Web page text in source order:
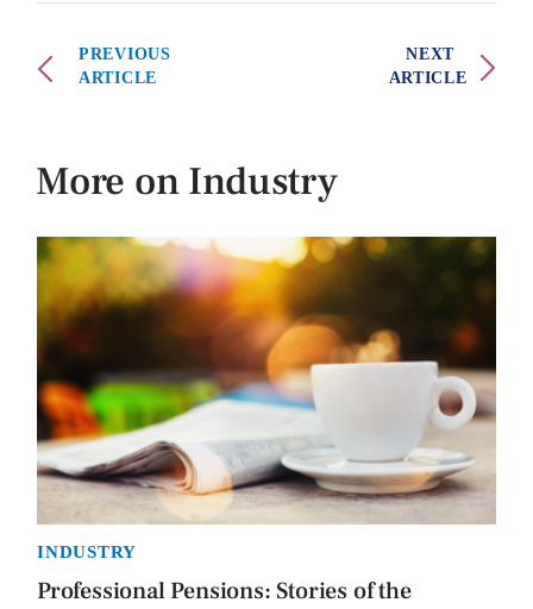
PREVIOUS
ARTICLE
NEXT
ARTICLE
More on Industry
INDUSTRY
Professional Pensions: Stories of the